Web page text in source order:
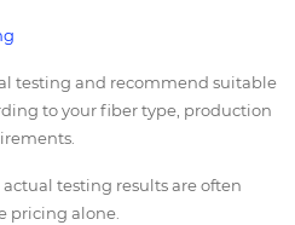
testing and recommend suitable
to your fiber type, production
testing results are often
pricing alone.